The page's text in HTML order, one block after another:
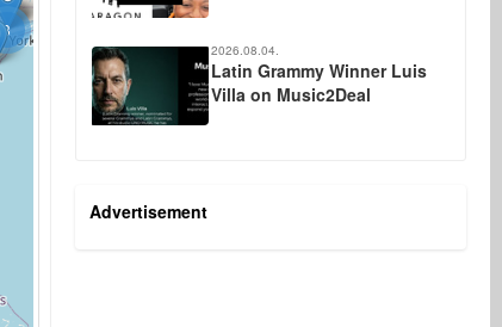
3
2026.08.04.
Latin Grammy Winner Luis
Villa on Music2Deal
Advertisement